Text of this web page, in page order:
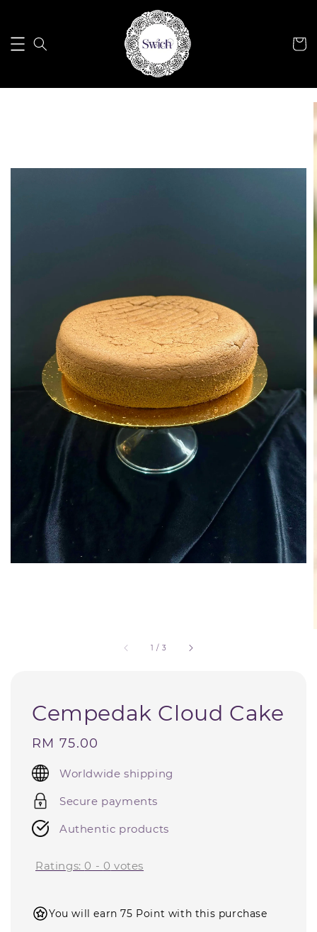
1 / 3
Cempedak Cloud Cake
Regular
price
RM 75.00
Worldwide shipping
Secure payments
Authentic products
Ratings: 0 - 0 votes
You will earn 75 Point with this purchase